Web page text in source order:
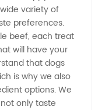
variety of
preferences.
beef, each treat
will have your
that dogs
is why we also
options. We
only taste